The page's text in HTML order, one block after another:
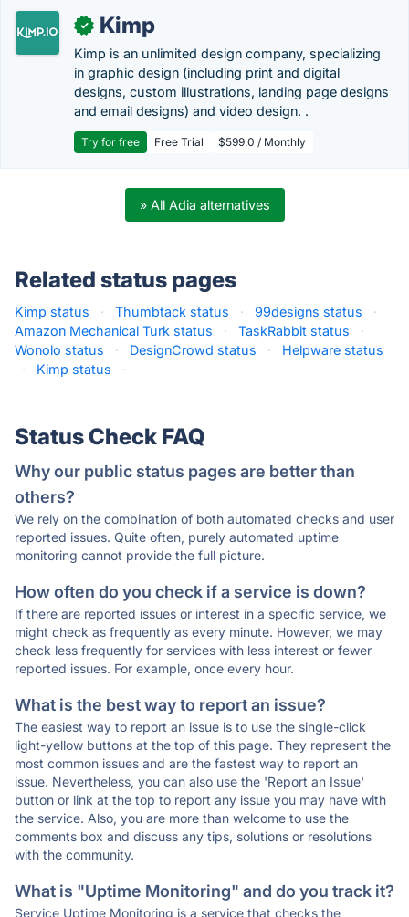
✓ Kimp
Kimp is an unlimited design company, specializing
in graphic design (including print and digital
designs, custom illustrations, landing page designs
and email designs) and video design. .
Try for free Free Trial $599.0 / Monthly
» All Adia alternatives
Related status pages
Kimp status · Thumbtack status · 99designs status
·
Amazon Mechanical Turk status
· TaskRabbit status
·
Wonolo status
· DesignCrowd status ·
Helpware status
·
Kimp status ·
Status Check FAQ
Why our public status pages are better than
others?
We rely on the combination of both automated checks and user
reported issues. Quite often, purely automated uptime
monitoring cannot provide the full picture.
How often do you check if a service is down?
If there are reported issues or interest in a specific service, we
might check as frequently as every minute. However, we may
check less frequently for services with less interest or fewer
reported issues. For example, once every hour.
What is the best way to report an issue?
The easiest way to report an issue is to use the single-click
light-yellow buttons at the top of this page. They represent the
most common issues and are the fastest way to report an
issue. Nevertheless, you can also use the 'Report an Issue'
button or link at the top to report any issue you may have with
the service. Also, you are more than welcome to use the
comments box and discuss any tips, solutions or resolutions
with the community.
What is "Uptime Monitoring" and do you track it?
Service Uptime Monitoring is a service that checks the